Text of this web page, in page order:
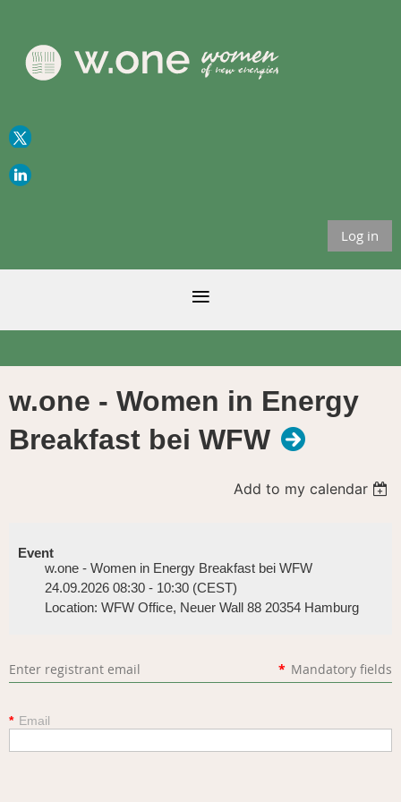
Log in
w.one - Women in Energy
Breakfast bei WFW
Add to my calendar
Event
w.one - Women in Energy Breakfast bei WFW
24.09.2026 08:30 - 10:30 (CEST)
Location: WFW Office, Neuer Wall 88 20354 Hamburg
Enter registrant email * Mandatory fields
* Email